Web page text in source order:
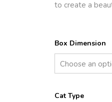
to create a
Box Dimension
Cat Type